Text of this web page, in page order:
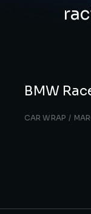
BMW
CAR WRAP